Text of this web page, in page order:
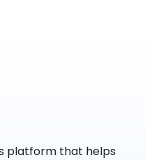
platform that helps